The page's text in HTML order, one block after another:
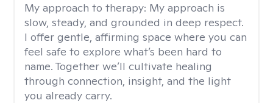
My approach to therapy: My approach is
slow, steady, and grounded in deep respect.
I offer gentle, affirming space where you can
feel safe to explore what’s been hard to
name. Together we’ll cultivate healing
through connection, insight, and the light
you already carry.